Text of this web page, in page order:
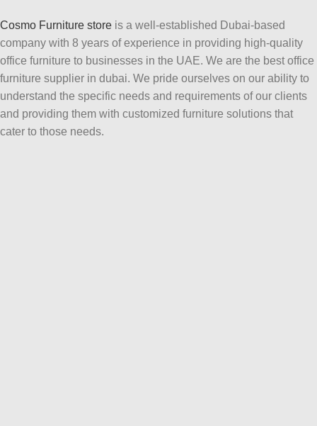
Cosmo Furniture store is a well-established Dubai-based
company with 8 years of experience in providing high-quality
office furniture to businesses in the UAE. We are the best office
furniture supplier in dubai. We pride ourselves on our ability to
understand the specific needs and requirements of our clients
and providing them with customized furniture solutions that
cater to those needs.